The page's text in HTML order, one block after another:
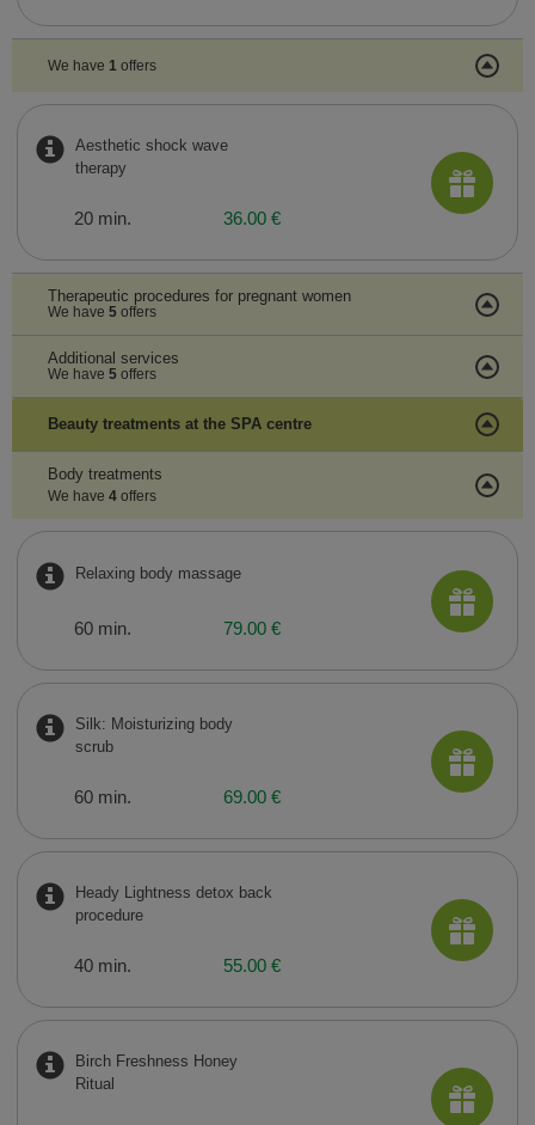
We have 1 offers
Aesthetic shock wave
therapy
20 min. 36.00 €
Therapeutic procedures for pregnant women
We have 5offers
Additional services
We have 5offers
Beauty treatments at the SPA centre
Body treatments
We have 4offers
Relaxing body massage
60 min. 79.00 €
Silk: Moisturizing body
scrub
60 min. 69.00 €
Heady Lightness detox back
procedure
40 min. 55.00 €
Birch Freshness Honey
Ritual